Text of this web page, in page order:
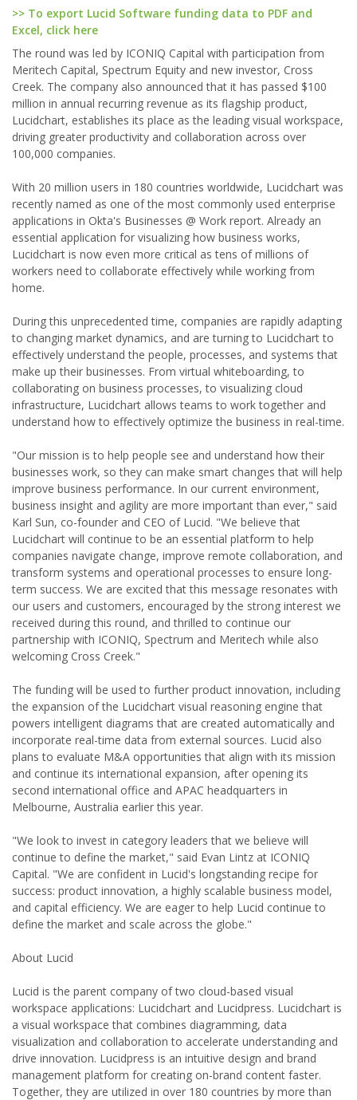
>> To export Lucid Software funding data to PDF and
Excel, click here
The round was led by ICONIQ Capital with participation from
Meritech Capital, Spectrum Equity and new investor, Cross
Creek. The company also announced that it has passed $100
million in annual recurring revenue as its flagship product,
Lucidchart, establishes its place as the leading visual workspace,
driving greater productivity and collaboration across over
100,000 companies.
With 20 million users in 180 countries worldwide, Lucidchart was
recently named as one of the most commonly used enterprise
applications in Okta's Businesses @ Work report. Already an
essential application for visualizing how business works,
Lucidchart is now even more critical as tens of millions of
workers need to collaborate effectively while working from
home.
During this unprecedented time, companies are rapidly adapting
to changing market dynamics, and are turning to Lucidchart to
effectively understand the people, processes, and systems that
make up their businesses. From virtual whiteboarding, to
collaborating on business processes, to visualizing cloud
infrastructure, Lucidchart allows teams to work together and
understand how to effectively optimize the business in real-time.
"Our mission is to help people see and understand how their
businesses work, so they can make smart changes that will help
improve business performance. In our current environment,
business insight and agility are more important than ever," said
Karl Sun, co-founder and CEO of Lucid. "We believe that
Lucidchart will continue to be an essential platform to help
companies navigate change, improve remote collaboration, and
transform systems and operational processes to ensure long-
term success. We are excited that this message resonates with
our users and customers, encouraged by the strong interest we
received during this round, and thrilled to continue our
partnership with ICONIQ, Spectrum and Meritech while also
welcoming Cross Creek."
The funding will be used to further product innovation, including
the expansion of the Lucidchart visual reasoning engine that
powers intelligent diagrams that are created automatically and
incorporate real-time data from external sources. Lucid also
plans to evaluate M&A opportunities that align with its mission
and continue its international expansion, after opening its
second international office and APAC headquarters in
Melbourne, Australia earlier this year.
"We look to invest in category leaders that we believe will
continue to define the market," said Evan Lintz at ICONIQ
Capital. "We are confident in Lucid's longstanding recipe for
success: product innovation, a highly scalable business model,
and capital efficiency. We are eager to help Lucid continue to
define the market and scale across the globe."
About Lucid
Lucid is the parent company of two cloud-based visual
workspace applications: Lucidchart and Lucidpress. Lucidchart is
a visual workspace that combines diagramming, data
visualization and collaboration to accelerate understanding and
drive innovation. Lucidpress is an intuitive design and brand
management platform for creating on-brand content faster.
Together, they are utilized in over 180 countries by more than